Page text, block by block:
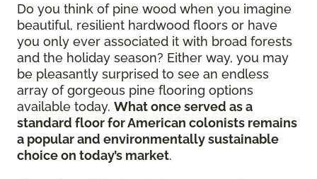
Do you think of pine wood when you imagine
beautiful, resilient hardwood floors or have
you only ever associated it with broad forests
and the holiday season? Either way, you may
be pleasantly surprised to see an endless
array of gorgeous pine flooring options
available today. What once served as a
standard floor for American colonists remains
a popular and environmentally sustainable
choice on today’s market.